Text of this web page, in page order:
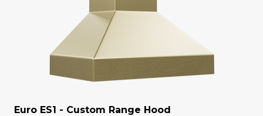
Euro ES1 - Custom Range Hood